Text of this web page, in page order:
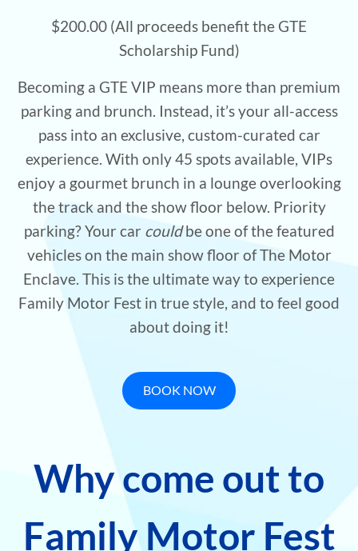
$200.00 (All proceeds benefit the GTE
Scholarship Fund)
Becoming a GTE VIP means more than premium
parking and brunch. Instead, it’s your all-access
pass into an exclusive, custom-curated car
experience. With only 45 spots available, VIPs
enjoy a gourmet brunch in a lounge overlooking
the track and the show floor below. Priority
parking? Your car couldbe one of the featured
vehicles on the main show floor of The Motor
Enclave. This is the ultimate way to experience
Family Motor Fest in true style, and to feel good
about doing it!
BOOK NOW
Why come out to
Family Motor Fest